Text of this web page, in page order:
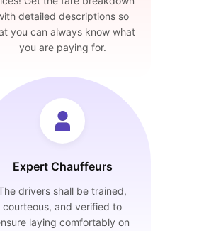
detailed descriptions so
you can always know what
you are paying for.
Expert Chauffeurs
drivers shall be trained,
courteous, and verified to
laying comfortably on